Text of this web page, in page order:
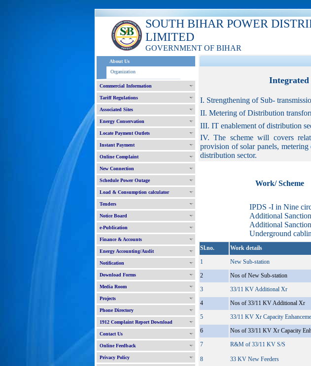
SOUTH BIHAR POWER
LIMITED
GOVERNMENT OF BIHAR
About Us
Organization
Commercial Information
Tariff Regulations
Associated Sites
Energy Conservation
Locate Payment Outlets
Instant Payment
Online Complaint
New Connection
Schedule Power Outage
Load & Consumption calculator
Tenders
Notice Board
e-Publication
Finance & Accounts
Energy Accounting/Audit
Notification
Download Forms
Media Room
Projects
Phone Directory
1912 Complaint Report Download
Contact Us
Online Feedback
Privacy Policy
Integrated
I. Strengthening of Sub-
II. Metering of Distribution
III. IT enablement of distribution
IV. The scheme will covers
provision of solar panels,
distribution sector.
Work/ Scheme
IPDS -I in Nine
Additional
Additional
Underground
Sl.no. Work details
1
New Sub-station
2
Nos of New Sub-station
3
33/11 KV Additional Xr
4
Nos of 33/11 KV Additional Xr
5
33/11 KV Xr Capacity
6
Nos of 33/11 KV Xr Capacity
7
R&M of 33/11 KV S/S
8 33 KV New Feeders